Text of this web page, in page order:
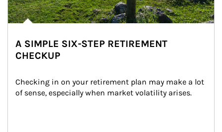
A SIMPLE SIX-STEP RETIREMENT
CHECKUP
Checking in on your retirement plan may make a lot
of sense, especially when market volatility arises.